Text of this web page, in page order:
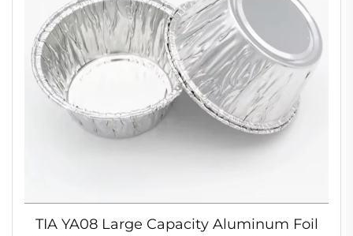
TIA YA08 Large Capacity Aluminum Foil